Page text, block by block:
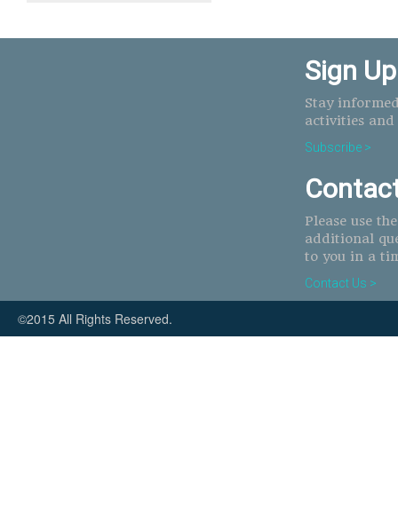
Sign
Stay
activities
Subscribe >
Please use
additional
to you in a
Contact Us >
©2015 All Rights Reserved.